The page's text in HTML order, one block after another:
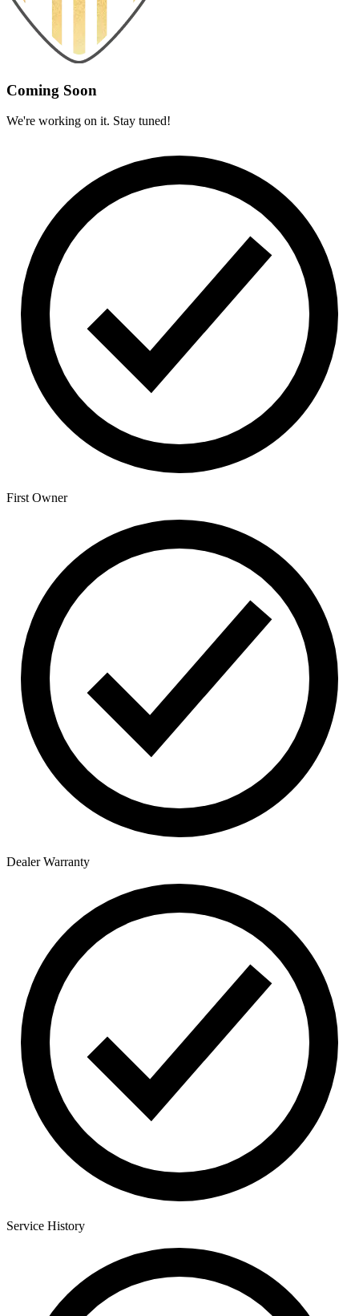
Coming Soon
We're working on it. Stay tuned!
First Owner
Dealer Warranty
Service History